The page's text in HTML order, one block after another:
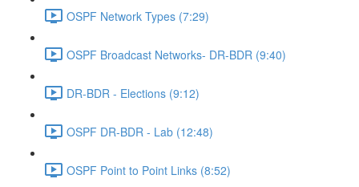
OSPF Network Types (7:29)
OSPF Broadcast Networks- DR-BDR (9:40)
DR-BDR - Elections (9:12)
OSPF DR-BDR - Lab (12:48)
OSPF Point to Point Links (8:52)